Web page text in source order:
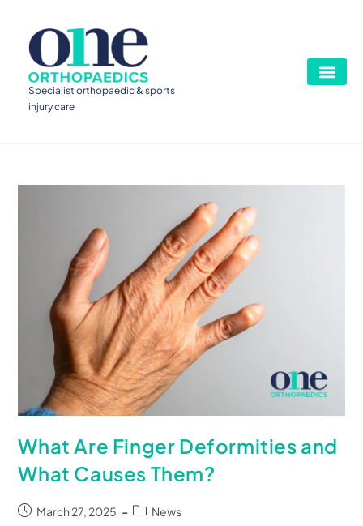
Specialist orthopaedic & sports
injury care
What Are Finger Deformities and
What Causes Them?
March 27, 2025 News